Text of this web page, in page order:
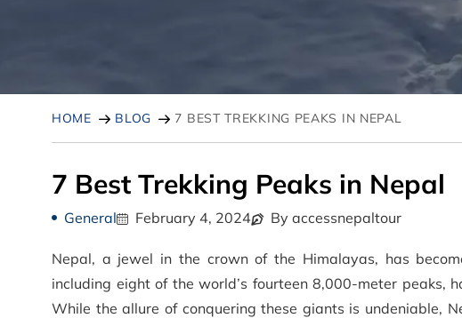
HOME BLOG 7 BEST TREKKING PEAKS IN NEPAL
7 Best Trekking Peaks in Nepal
General February 4, 2024 By accessnepaltour
Nepal, a jewel in the crown of the Himalayas, has
including eight of the world’s fourteen 8,000-meter peaks,
While the allure of conquering these giants is undeniable,